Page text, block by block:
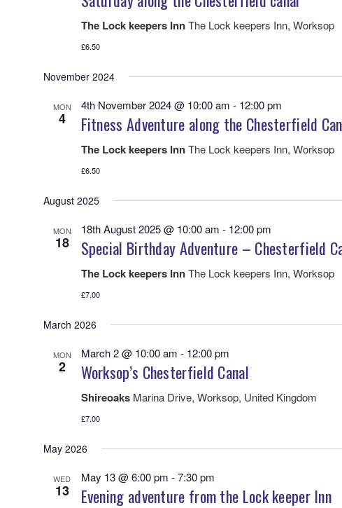
The Lock keepers InnThe Lock keepers Inn, Worksop
£6.50
November 2024
MON
4
4th November 2024 @ 10:00 am - 12:00 pm
Fitness Adventure along the Chesterfield
The Lock keepers InnThe Lock keepers Inn, Worksop
£6.50
August 2025
MON
18
18th August 2025 @ 10:00 am - 12:00 pm
Special Birthday Adventure – Chesterfield
The Lock keepers InnThe Lock keepers Inn, Worksop
£7.00
March 2026
MON
2
March 2 @ 10:00 am - 12:00 pm
Worksop’s Chesterfield Canal
Shireoaks Marina Drive, Worksop, United Kingdom
£7.00
May 2026
WED
13
May 13 @ 6:00 pm -7:30 pm
Evening adventure from the Lock keeper Inn